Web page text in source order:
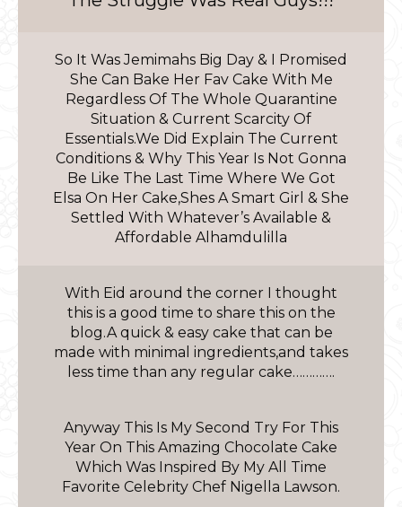
So It Was Jemimahs Big Day & I Promised
She Can Bake Her Fav Cake With Me
Regardless Of The Whole Quarantine
Situation & Current Scarcity Of
Essentials.We Did Explain The Current
Conditions & Why This Year Is Not Gonna
Be Like The Last Time Where We Got
Elsa On Her Cake,Shes A Smart Girl & She
Settled With Whatever’s Available &
Affordable Alhamdulilla
With Eid around the corner I thought
this is a good time to share this on the
blog.A quick & easy cake that can be
made with minimal ingredients,and takes
less time than any regular cake………….
Anyway This Is My Second Try For This
Year On This Amazing Chocolate Cake
Which Was Inspired By My All Time
Favorite Celebrity Chef Nigella Lawson.